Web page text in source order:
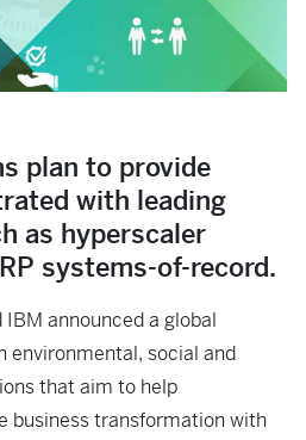
plan to provide
with leading
as hyperscaler
systems-of-record.
announced a global
environmental, social and
that aim to help
business transformation with